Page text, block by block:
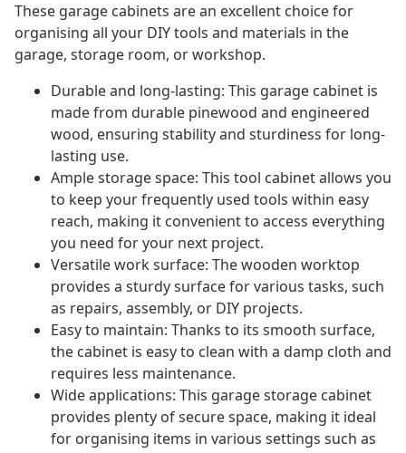
These garage cabinets are an excellent choice for
organising all your DIY tools and materials in the
garage, storage room, or workshop.
Durable and long-lasting: This garage cabinet is
made from durable pinewood and engineered
wood, ensuring stability and sturdiness for long-
lasting use.
Ample storage space: This tool cabinet allows you
to keep your frequently used tools within easy
reach, making it convenient to access everything
you need for your next project.
Versatile work surface: The wooden worktop
provides a sturdy surface for various tasks, such
as repairs, assembly, or DIY projects.
Easy to maintain: Thanks to its smooth surface,
the cabinet is easy to clean with a damp cloth and
requires less maintenance.
Wide applications: This garage storage cabinet
provides plenty of secure space, making it ideal
for organising items in various settings such as